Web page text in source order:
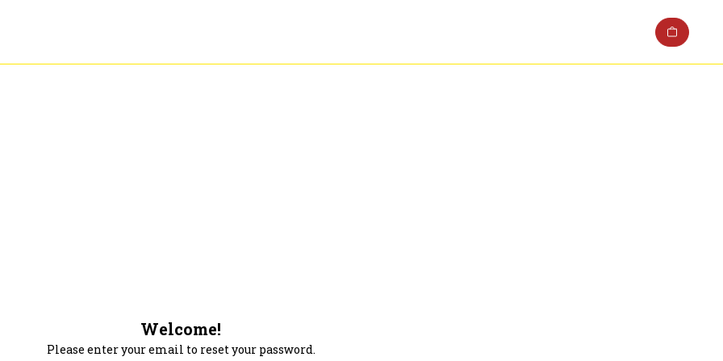
Welcome!
Please enter your email to reset your password.